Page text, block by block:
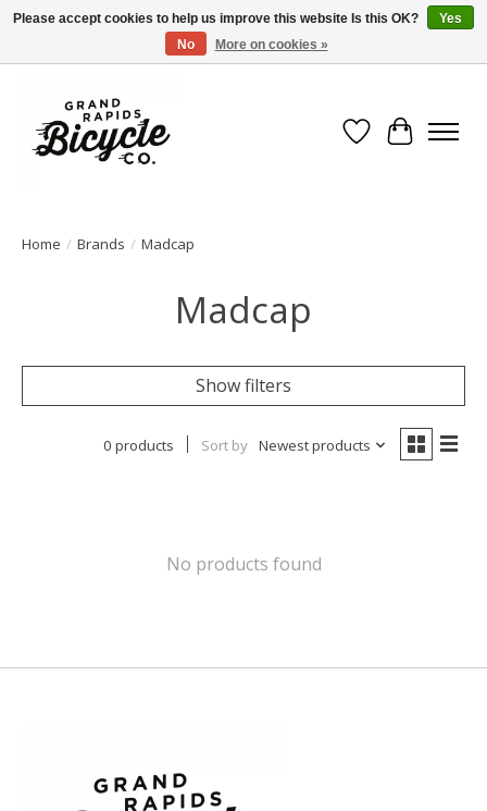
Free shipping when you spend $99 (restrictions apply)
Wish List
Cart
Home / Brands / Madcap
Madcap
Show filters
0 products Sort by Newest products
No products found
Please accept cookies to help us improve this website Is this OK?
Yes
No
More on cookies »